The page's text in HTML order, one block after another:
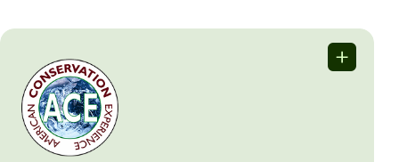
American Conservation